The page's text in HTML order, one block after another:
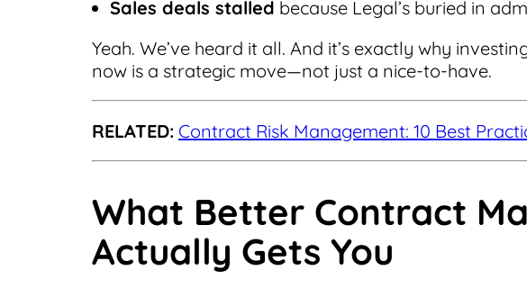
Sales deals stalled because Legal’s buried in
Yeah. We’ve heard it all. And it’s exactly why
now is a strategic move—not just a nice-to-have.
RELATED: Contract Risk Management: 10 Best
What Better Contract
Actually Gets You